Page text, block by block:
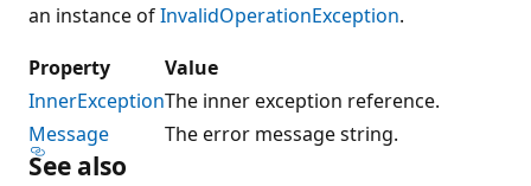
an instance ofInvalidOperationException.
Property
Value
InnerExceptionThe inner exception reference.
Message
The error message string.
See also